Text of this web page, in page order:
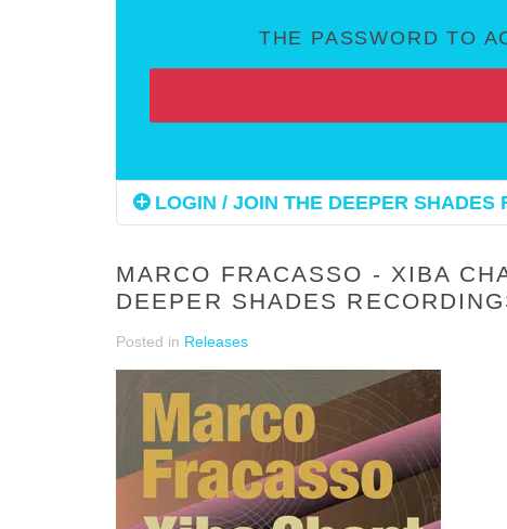
THE PASSWORD TO
LOGIN / JOIN THE DEEPER SHADES
MARCO FRACASSO - XIBA
DEEPER SHADES
Posted in Releases